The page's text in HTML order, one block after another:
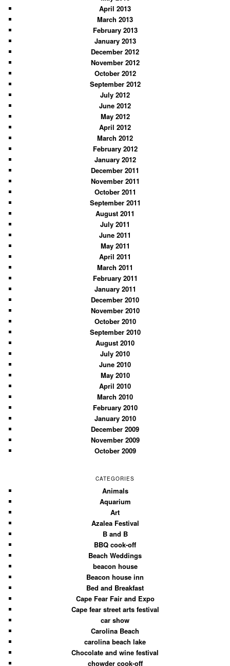
April 2013
March 2013
February 2013
January 2013
December 2012
November 2012
October 2012
September 2012
July 2012
June 2012
May 2012
April 2012
March 2012
February 2012
January 2012
December 2011
November 2011
October 2011
September 2011
August 2011
July 2011
June 2011
May 2011
April 2011
March 2011
February 2011
January 2011
December 2010
November 2010
October 2010
September 2010
August 2010
July 2010
June 2010
May 2010
April 2010
March 2010
February 2010
January 2010
December 2009
November 2009
October 2009
CATEGORIES
Animals
Aquarium
Art
Azalea Festival
B and B
BBQ cook-off
Beach Weddings
beacon house
Beacon house inn
Bed and Breakfast
Cape Fear Fair and Expo
Cape fear street arts festival
car show
Carolina Beach
carolina beach lake
Chocolate and wine festival
chowder cook-off